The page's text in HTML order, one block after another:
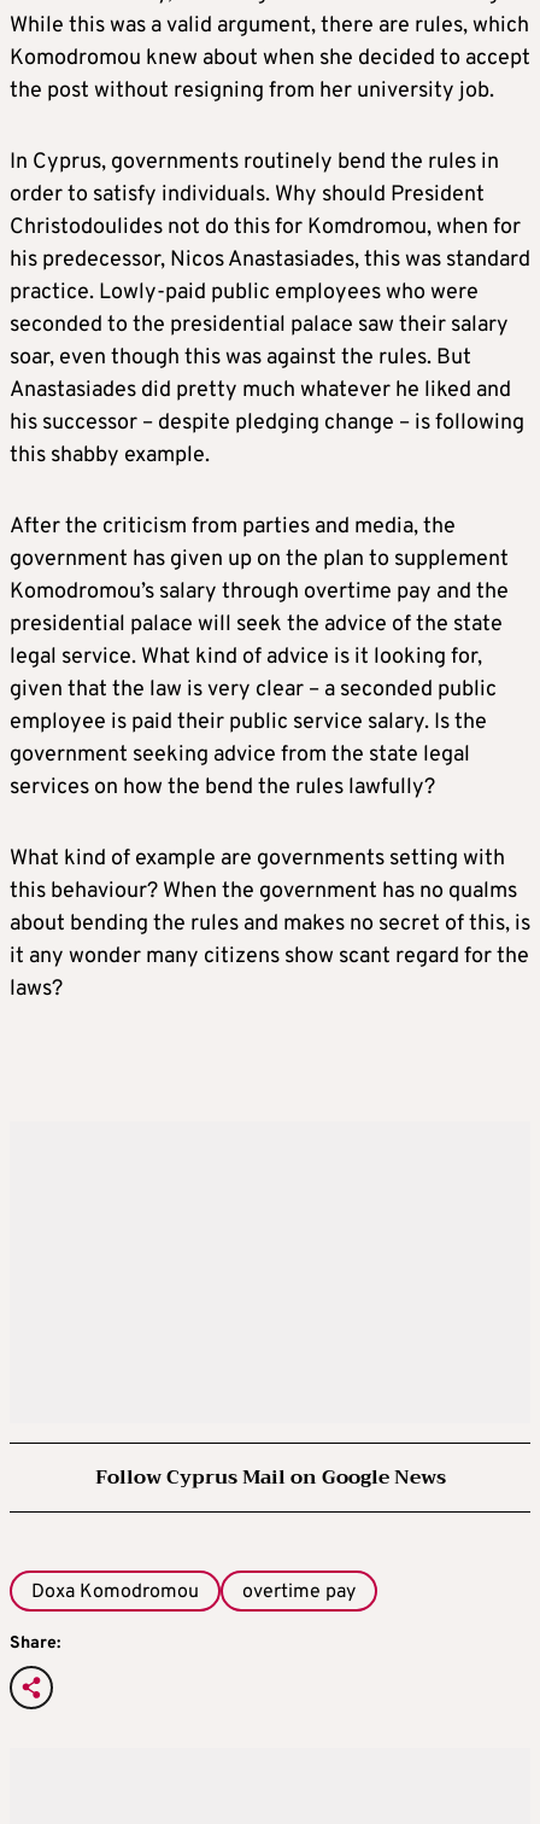
While this was a valid argument, there are rules, which
Komodromou knew about when she decided to accept
the post without resigning from her university job.
In Cyprus, governments routinely bend the rules in
order to satisfy individuals. Why should President
Christodoulides not do this for Komdromou, when for
his predecessor, Nicos Anastasiades, this was standard
practice. Lowly-paid public employees who were
seconded to the presidential palace saw their salary
soar, even though this was against the rules. But
Anastasiades did pretty much whatever he liked and
his successor – despite pledging change – is following
this shabby example.
After the criticism from parties and media, the
government has given up on the plan to supplement
Komodromou’s salary through overtime pay and the
presidential palace will seek the advice of the state
legal service. What kind of advice is it looking for,
given that the law is very clear – a seconded public
employee is paid their public service salary. Is the
government seeking advice from the state legal
services on how the bend the rules lawfully?
What kind of example are governments setting with
this behaviour? When the government has no qualms
about bending the rules and makes no secret of this, is
it any wonder many citizens show scant regard for the
laws?
Follow Cyprus Mail on Google News
Doxa Komodromou overtime pay
Share: